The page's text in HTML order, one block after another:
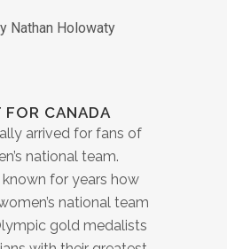
Nathan Holowaty
CANADA
arrived for fans of
national team.
known for years how
national team
gold medalists